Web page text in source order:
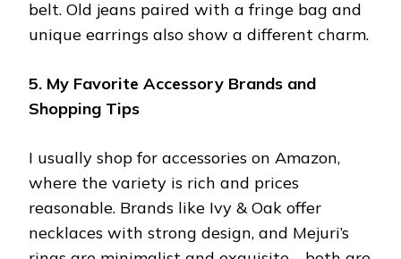
belt. Old jeans paired with a fringe bag and
unique earrings also show a different charm.
5. My Favorite Accessory Brands and
Shopping Tips
I usually shop for accessories on Amazon,
where the variety is rich and prices
reasonable. Brands like Ivy & Oak offer
necklaces with strong design, and Mejuri’s